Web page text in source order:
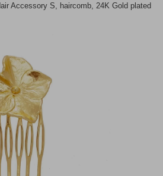
Accessory S, haircomb, 24K Gold plated